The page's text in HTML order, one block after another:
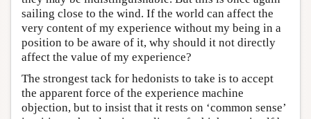
sailing close to the wind. If the world can affect the
very content of my experience without my being in a
position to be aware of it, why should it not directly
affect the value of my experience?
The strongest tack for hedonists to take is to accept
the apparent force of the experience machine
objection, but to insist that it rests on ‘common sense’